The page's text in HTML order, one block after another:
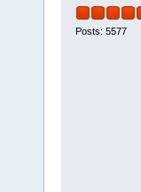
Posts: 5577